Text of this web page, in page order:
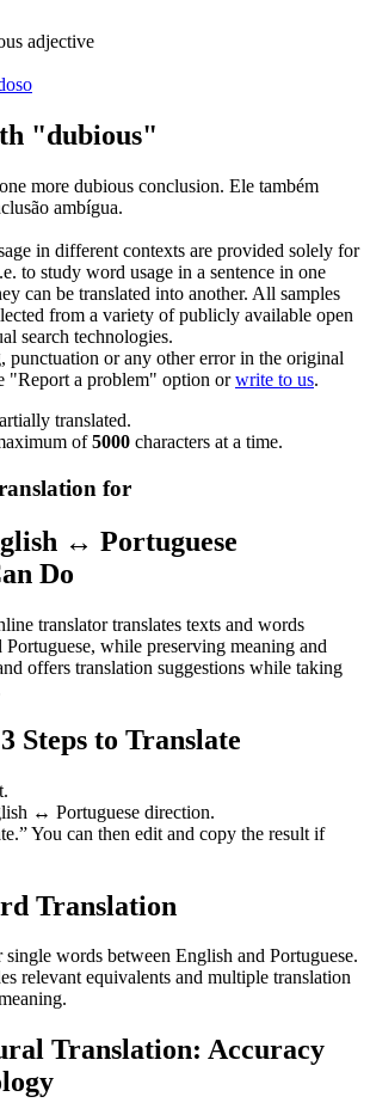
adjective
"dubious"
more dubious conclusion. Ele também
ambígua.
in different contexts are provided solely for
to study word usage in a sentence in one
can be translated into another. All samples
from a variety of publicly available open
search technologies.
punctuation or any other error in the original
"Report a problem" option orwrite to us.
translated.
of5000 characters at a time.
for
↔ Portuguese
Do
translator translates texts and words
while preserving meaning and
offers translation suggestions while taking
Steps to Translate
↔ Portuguese direction.
You can then edit and copy the result if
Translation
words between English and Portuguese.
relevant equivalents and multiple translation
Translation: Accuracy